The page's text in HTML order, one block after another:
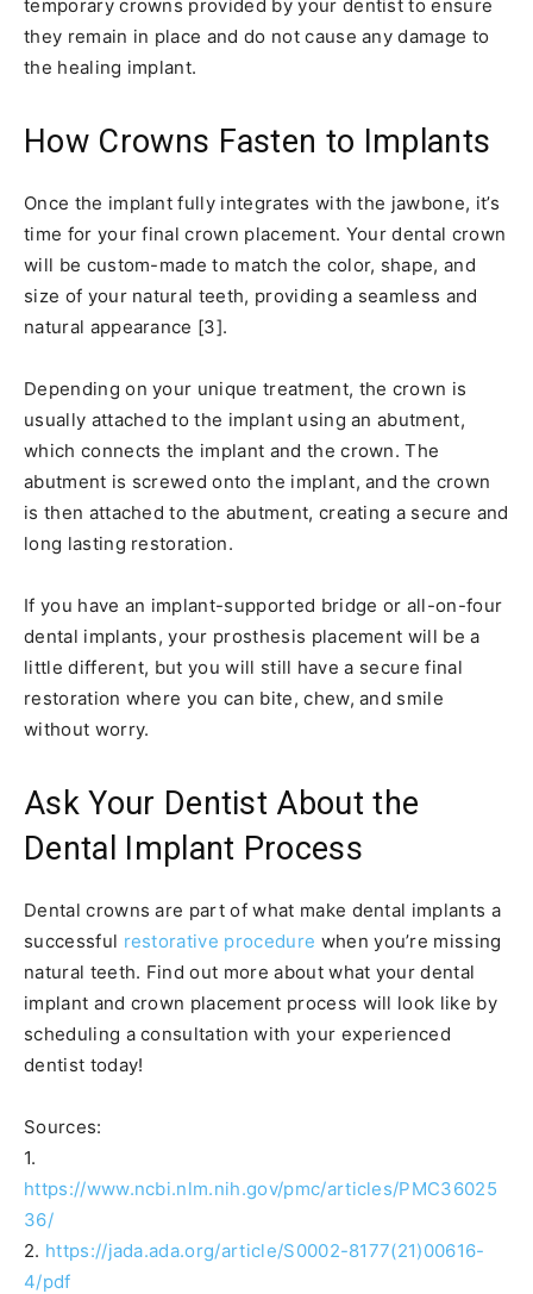
temporary crowns provided by your dentist to ensure
they remain in place and do not cause any damage to
the healing implant.
How Crowns Fasten to Implants
Once the implant fully integrates with the jawbone, it’s
time for your final crown placement. Your dental crown
will be custom-made to match the color, shape, and
size of your natural teeth, providing a seamless and
natural appearance [3].
Depending on your unique treatment, the crown is
usually attached to the implant using an abutment,
which connects the implant and the crown. The
abutment is screwed onto the implant, and the crown
is then attached to the abutment, creating a secure and
long lasting restoration.
If you have an implant-supported bridge or all-on-four
dental implants, your prosthesis placement will be a
little different, but you will still have a secure final
restoration where you can bite, chew, and smile
without worry.
Ask Your Dentist About the
Dental Implant Process
Dental crowns are part of what make dental implants a
successful restorative procedure when you’re missing
natural teeth. Find out more about what your dental
implant and crown placement process will look like by
scheduling a consultation with your experienced
dentist today!
Sources:
1.
https://www.ncbi.nlm.nih.gov/pmc/articles/PMC36025
36/
2. https://jada.ada.org/article/S0002-8177(21)00616-
4/pdf